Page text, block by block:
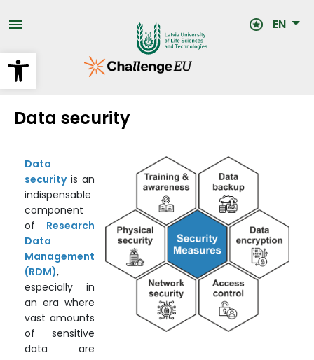
Open toolbar
to
main EN
Data security
Data
security is an
indispensable
component
of Research
Data
Management
(RDM),
especially in
an era where
vast amounts
of sensitive
data are